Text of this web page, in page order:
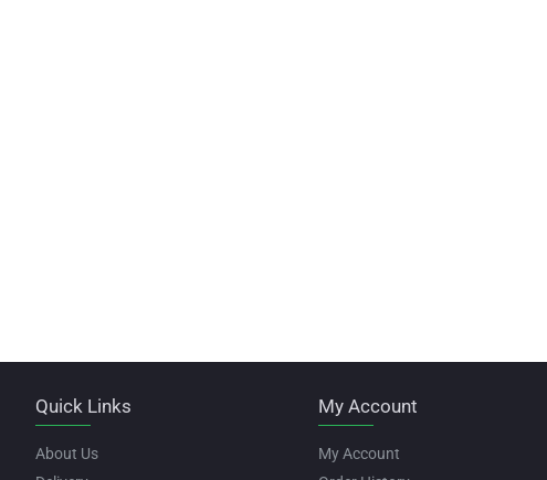
Quick Links
About Us
My Account
My Account